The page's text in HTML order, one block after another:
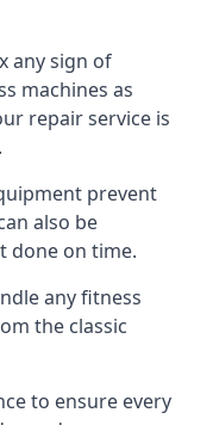
any sign of
machines as
repair service is
prevent
also be
done on time.
any fitness
the classic
to ensure every